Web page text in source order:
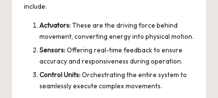
include:
Actuators:These are the driving force behind
movement, converting energy into physical motion.
Sensors:Offering real-time feedback to ensure
accuracy and responsiveness during operation.
Control Units:Orchestrating the entire system to
seamlessly execute complex movements.